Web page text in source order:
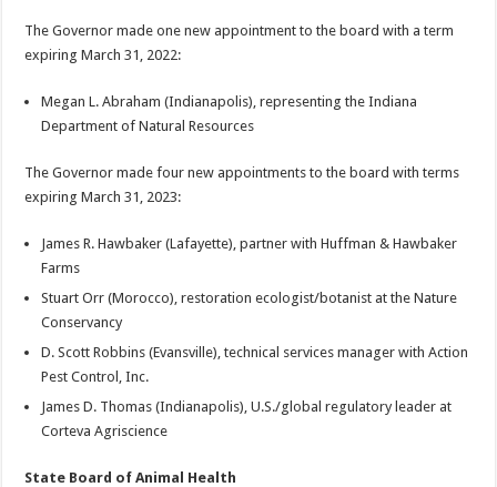
The Governor made one new appointment to the board with a term
expiring March 31, 2022:
Megan L. Abraham (Indianapolis), representing the Indiana
Department of Natural Resources
The Governor made four new appointments to the board with terms
expiring March 31, 2023:
James R. Hawbaker (Lafayette), partner with Huffman & Hawbaker
Farms
Stuart Orr (Morocco), restoration ecologist/botanist at the Nature
Conservancy
D. Scott Robbins (Evansville), technical services manager with Action
Pest Control, Inc.
James D. Thomas (Indianapolis), U.S./global regulatory leader at
Corteva Agriscience
State Board of Animal Health